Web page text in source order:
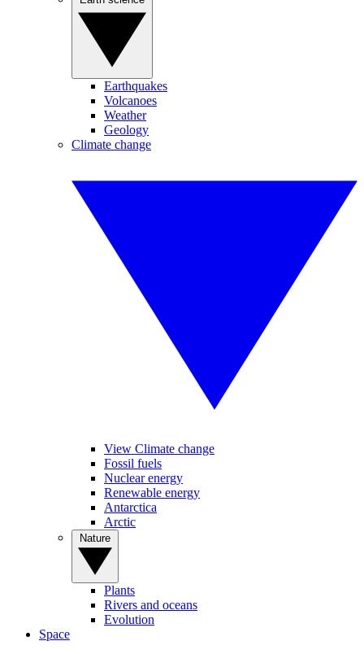
Earthquakes
Volcanoes
Weather
Geology
Climate change
View Climate change
Fossil fuels
Nuclear energy
Renewable energy
Antarctica
Arctic
Plants
Rivers and oceans
Evolution
Space